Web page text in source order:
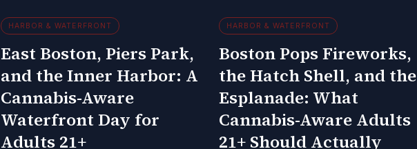
HARBOR & WATERFRONT
East Boston, Piers Park,
and the Inner Harbor: A
Cannabis-Aware
Waterfront Day for
Adults 21+
HARBOR & WATERFRONT
Boston Pops Fireworks,
the Hatch Shell, and the
Esplanade: What
Cannabis-Aware Adults
21+ Should Actually